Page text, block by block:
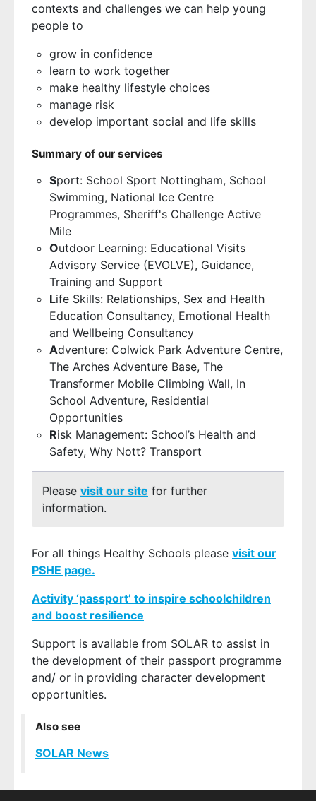
contexts and challenges we can help young
people to
grow in confidence
learn to work together
make healthy lifestyle choices
manage risk
develop important social and life skills
Summary of our services
Sport: School Sport Nottingham, School
Swimming, National Ice Centre
Programmes, Sheriff's Challenge Active
Mile
Outdoor Learning: Educational Visits
Advisory Service (EVOLVE), Guidance,
Training and Support
Life Skills: Relationships, Sex and Health
Education Consultancy, Emotional Health
and Wellbeing Consultancy
Adventure: Colwick Park Adventure Centre,
The Arches Adventure Base, The
Transformer Mobile Climbing Wall, In
School Adventure, Residential
Opportunities
Risk Management: School’s Health and
Safety, Why Nott? Transport
Please visit our site for further
information.
For all things Healthy Schools please visit our
PSHE page.
Activity ‘passport’ to inspire schoolchildren
and boost resilience
Support is available from SOLAR to assist in
the development of their passport programme
and/ or in providing character development
opportunities.
Also see
SOLAR News